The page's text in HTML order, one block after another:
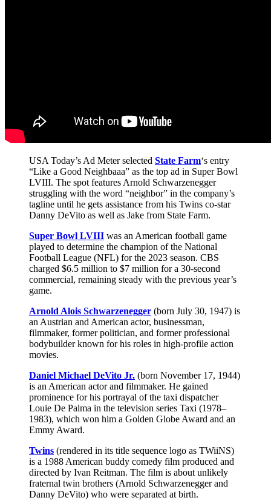
USA Today’s Ad Meter selected State Farm‘s entry
“Like a Good Neighbaaa” as the top ad in Super Bowl
LVIII. The spot features Arnold Schwarzenegger
struggling with the word “neighbor” in the company’s
tagline until he gets assistance from his Twins co-star
Danny DeVito as well as Jake from State Farm.
Super Bowl LVIII was an American football game
played to determine the champion of the National
Football League (NFL) for the 2023 season. CBS
charged $6.5 million to $7 million for a 30-second
commercial, remaining steady with the previous year’s
game.
Arnold Alois Schwarzenegger (born July 30, 1947) is
an Austrian and American actor, businessman,
filmmaker, former politician, and former professional
bodybuilder known for his roles in high-profile action
movies.
Daniel Michael DeVito Jr. (born November 17, 1944)
is an American actor and filmmaker. He gained
prominence for his portrayal of the taxi dispatcher
Louie De Palma in the television series Taxi (1978–
1983), which won him a Golden Globe Award and an
Emmy Award.
Twins (rendered in its title sequence logo as TWiiNS)
is a 1988 American buddy comedy film produced and
directed by Ivan Reitman. The film is about unlikely
fraternal twin brothers (Arnold Schwarzenegger and
Danny DeVito) who were separated at birth.